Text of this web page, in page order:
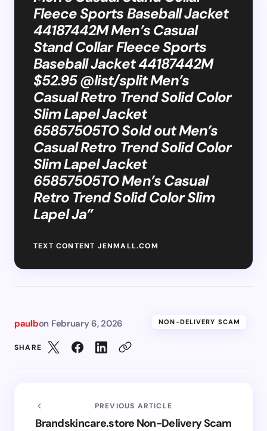
Fleece Sports Baseball Jacket
44187442M Men’s Casual
Stand Collar Fleece Sports
Baseball Jacket 44187442M
$52.95 @list/split Men’s
Casual Retro Trend Solid Color
Slim Lapel Jacket
65857505TO Sold out Men’s
Casual Retro Trend Solid Color
Slim Lapel Jacket
65857505TO Men’s Casual
Retro Trend Solid Color Slim
Lapel Ja”
TEXT CONTENT JENMALL.COM
paulbon February 6, 2026 NON-DELIVERY SCAM
SHARE
PREVIOUS ARTICLE
Brandskincare.store Non-Delivery Scam